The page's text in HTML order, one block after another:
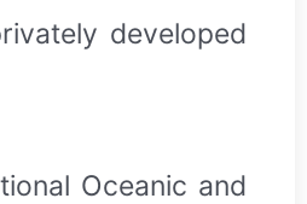
developed
Oceanic and